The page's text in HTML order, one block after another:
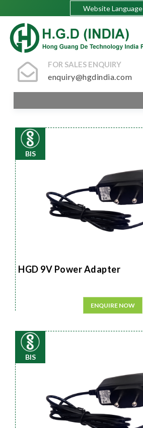
Website Language
FOR SALES ENQUIRY
enquiry@hgdindia.com
BIS
HGD 9V Power Adapter
ENQUIRE NOW
BIS